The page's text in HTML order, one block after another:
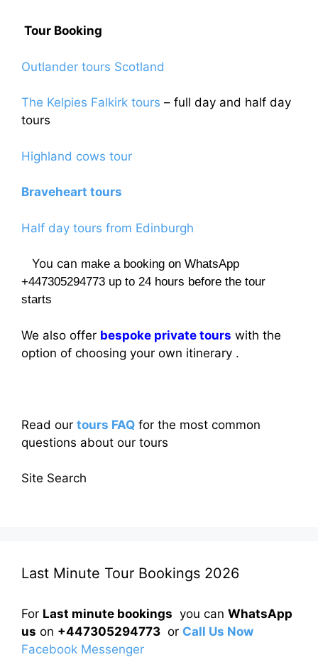
Tour Booking
Outlander tours Scotland
The Kelpies Falkirk tours – full day and half day
tours
Highland cows tour
Braveheart tours
Half day tours from Edinburgh
You can make a booking on WhatsApp
+447305294773 up to 24 hours before the tour
starts
We also offer bespoke private tours with the
option of choosing your own itinerary .
Read our tours FAQ for the most common
questions about our tours
Site Search
Last Minute Tour Bookings 2026
For Last minute bookings you can WhatsApp
us on +447305294773 or Call Us Now
Facebook Messenger